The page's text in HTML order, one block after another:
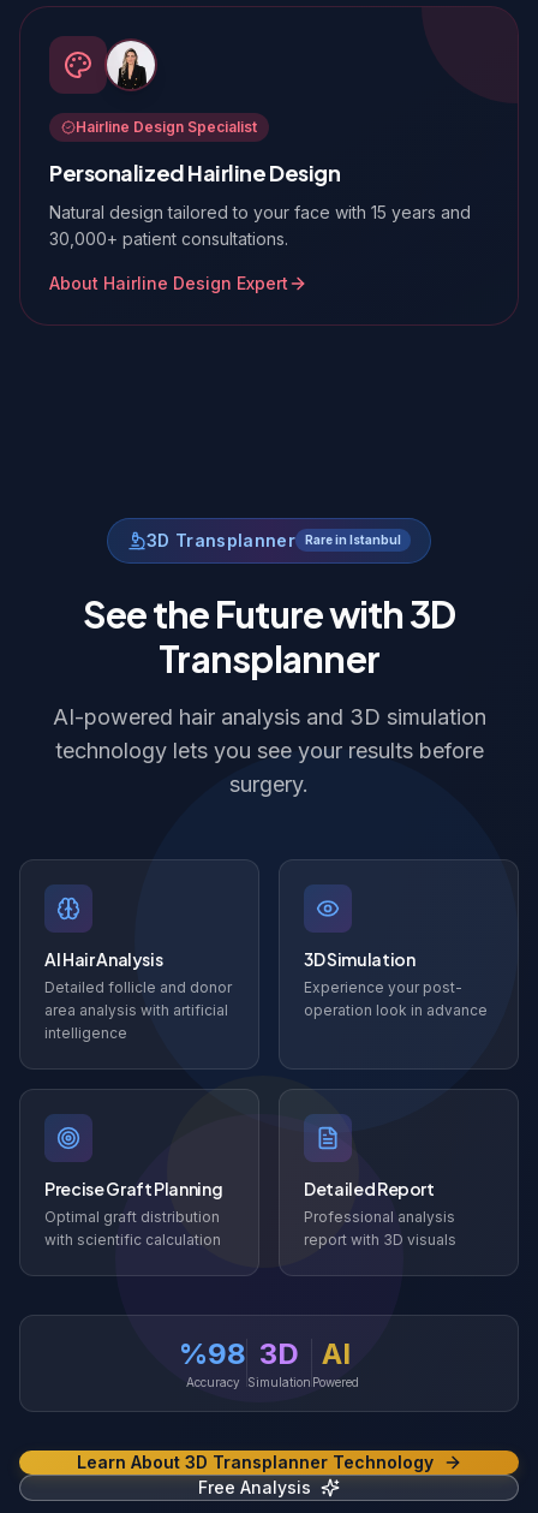
Hairline Design Specialist
Personalized Hairline Design
Natural design tailored to your face with 15 years and
30,000+ patient consultations.
About Hairline Design Expert
3D Transplanner Rare in Istanbul
See the Future with 3D
Transplanner
AI-powered hair analysis and 3D simulation
technology lets you see your results before
surgery.
AI Hair Analysis
Detailed follicle and donor
area analysis with artificial
intelligence
3D Simulation
Experience your post-
operation look in advance
Precise Graft Planning
Optimal graft distribution
with scientific calculation
Detailed Report
Professional analysis
report with 3D visuals
%98
Accuracy
3D
Simulation
AI
Powered
Learn About 3D Transplanner Technology
Free Analysis